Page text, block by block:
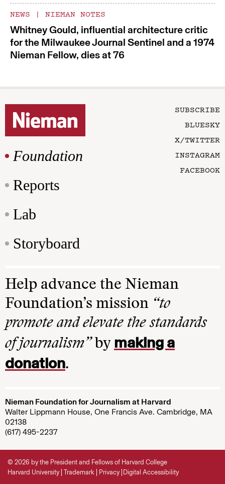
NEWS | NIEMAN NOTES
Whitney Gould, influential architecture critic
for the Milwaukee Journal Sentinel and a 1974
Nieman Fellow, dies at 76
Foundation
Reports
Lab
Storyboard
SUBSCRIBE
BLUESKY
X/TWITTER
INSTAGRAM
FACEBOOK
Help advance the Nieman
Foundation’s mission “to
promote and elevate the standards
of journalism”by making a
donation.
Nieman Foundation for Journalism at Harvard
Walter Lippmann House, One Francis Ave. Cambridge, MA
02138
(617) 495-2237
© 2026 by the President and Fellows of Harvard College
Harvard University Trademark Privacy Digital Accessibility